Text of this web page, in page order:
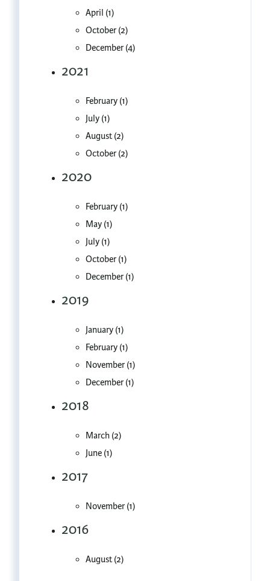
April (1)
October (2)
December (4)
2021
February (1)
July (1)
August (2)
October (2)
2020
February (1)
May (1)
July (1)
October (1)
December (1)
2019
January (1)
February (1)
November (1)
December (1)
2018
March (2)
June (1)
2017
November (1)
2016
August (2)